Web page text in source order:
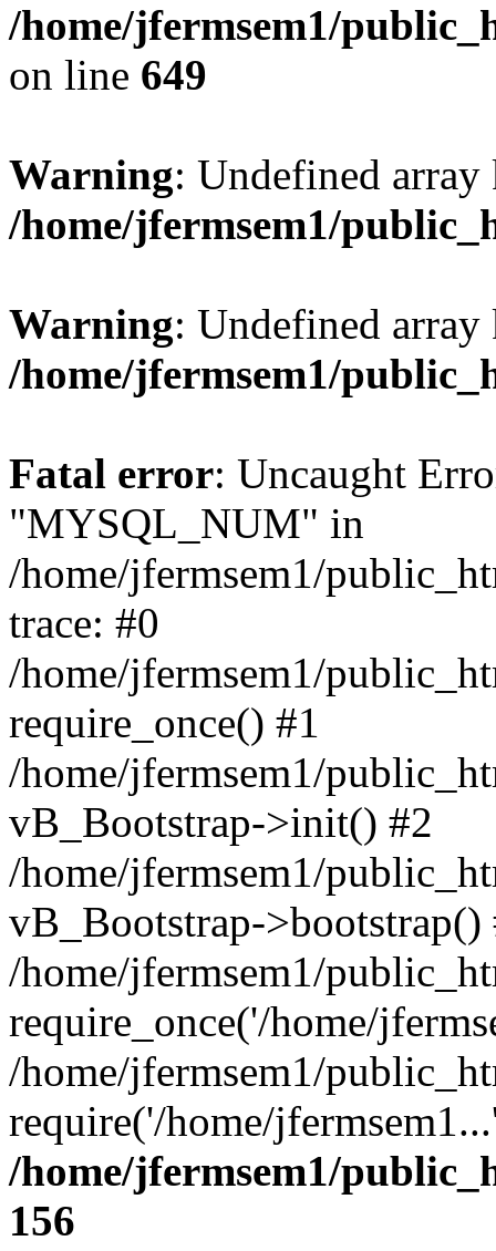
/home/jfermsem1/
on line 649
Warning: Undefined
/home/jfermsem1/
Warning: Undefined
/home/jfermsem1/
Fatal error: Uncaught
"MYSQL_NUM" in
/home/jfermsem1/
trace: #0
/home/jfermsem1/
require_once() #1
/home/jfermsem1/
vB_Bootstrap->init() #2
/home/jfermsem1/
vB_Bootstrap->bootstrap()
/home/jfermsem1/
require_once('/home/
/home/jfermsem1/
require('/home/
/home/jfermsem1/
156